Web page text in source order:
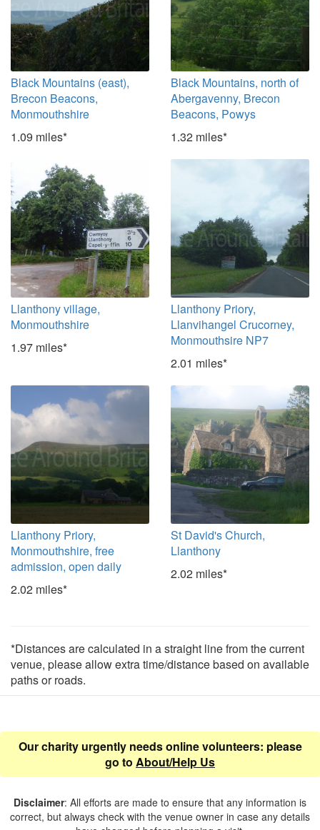
Black Mountains (east),
Brecon Beacons,
Monmouthshire
1.09 miles*
Black Mountains, north of
Abergavenny, Brecon
Beacons, Powys
1.32 miles*
Llanthony village,
Monmouthshire
1.97 miles*
Llanthony Priory,
Llanvihangel Crucorney,
Monmouthsire NP7
2.01 miles*
Llanthony Priory,
Monmouthshire, free
admission, open daily
2.02 miles*
St David's Church,
Llanthony
2.02 miles*
*Distances are calculated in a straight line from the current
venue, please allow extra time/distance based on available
paths or roads.
Our charity urgently needs online volunteers: please
go to About/Help Us
Disclaimer: All efforts are made to ensure that any information is
correct, but always check with the venue owner in case any details